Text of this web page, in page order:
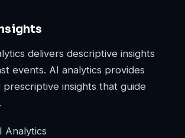
delivers descriptive insights
events. AI analytics provides
prescriptive insights that guide
Analytics